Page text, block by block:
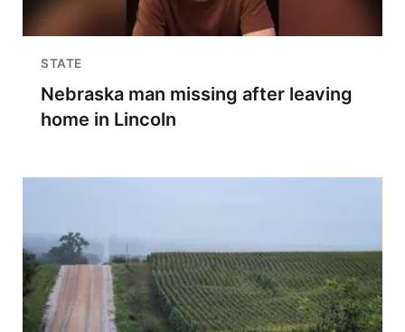
STATE
Nebraska man missing after leaving
home in Lincoln